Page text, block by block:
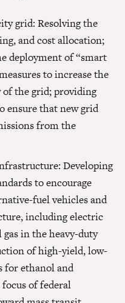
grid: Resolving the
and cost allocation;
deployment of “smart
to increase the
of the grid; providing
ensure that new grid
from the
Developing
to encourage
fuel vehicles and
including electric
in the heavy-duty
of high-yield, low-
for ethanol and
of federal